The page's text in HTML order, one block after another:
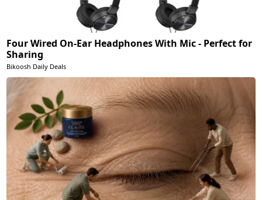
Four Wired On-Ear Headphones With Mic - Perfect for
Sharing
Bikoosh Daily Deals